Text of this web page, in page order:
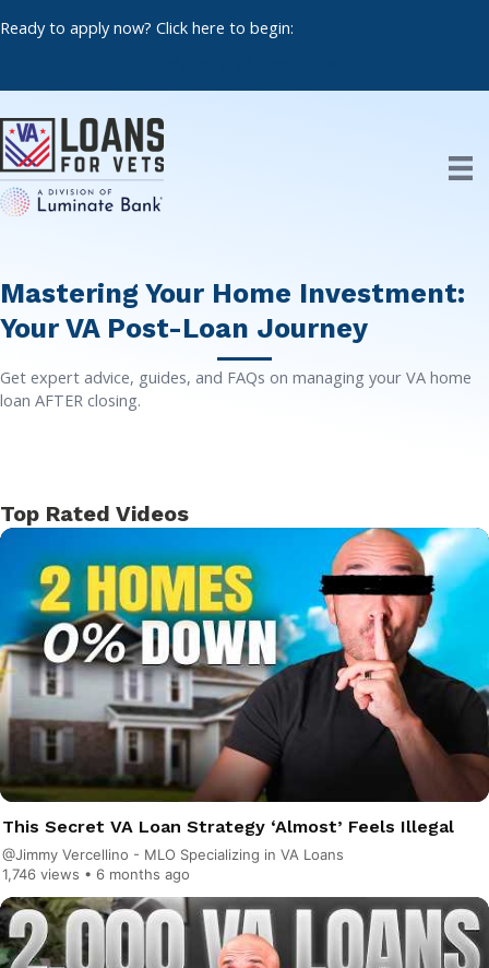
to
Ready to apply now? Click here to begin:
Mastering Your Home Investment:
Your VA Post-Loan Journey
Get expert advice, guides, and FAQs on managing your VA home
loan AFTER closing.
Top Rated Videos
This Secret VA Loan Strategy ‘Almost’ Feels Illegal
@Jimmy Vercellino - MLO Specializing in VA Loans
1,746 views • 6 months ago